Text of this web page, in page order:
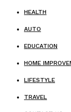
HEALTH
AUTO
EDUCATION
HOME
LIFESTYLE
TRAVEL